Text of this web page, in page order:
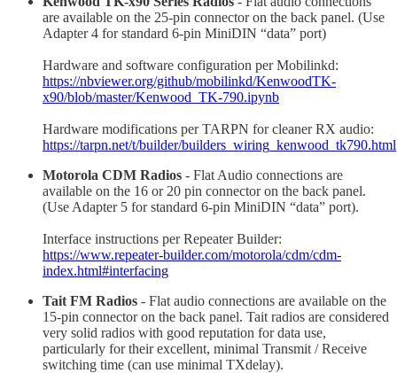
are available on the 25-pin connector on the back panel. (Use
Adapter 4 for standard 6-pin MiniDIN “data” port)
Hardware and software configuration per Mobilinkd:
https://nbviewer.org/github/mobilinkd/KenwoodTK-
x90/blob/master/Kenwood_TK-790.ipynb
Hardware modifications per TARPN for cleaner RX audio:
https://tarpn.net/t/builder/builders_wiring_kenwood_tk790.html
Motorola CDM Radios - Flat Audio connections are
available on the 16 or 20 pin connector on the back panel.
(Use Adapter 5 for standard 6-pin MiniDIN “data” port).
Interface instructions per Repeater Builder:
https://www.repeater-builder.com/motorola/cdm/cdm-
index.html#interfacing
Tait FM Radios - Flat audio connections are available on the
15-pin connector on the back panel. Tait radios are considered
very solid radios with good reputation for data use,
particularly for their excellent, minimal Transmit / Receive
switching time (can use minimal TXdelay).